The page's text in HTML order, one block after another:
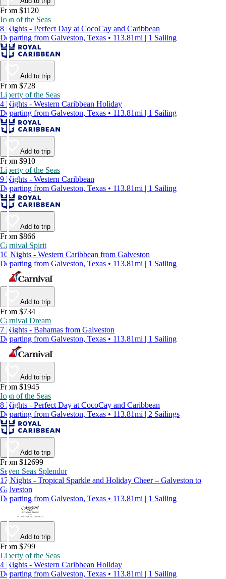
From $1120
Icon of the Seas
8 Nights - Perfect Day at CocoCay and Caribbean
Departing from Galveston, Texas • 113.81mi | 1 Sailing
Add to trip
From $728
Liberty of the Seas
4 Nights - Western Caribbean Holiday
Departing from Galveston, Texas • 113.81mi | 1 Sailing
Add to trip
From $910
Liberty of the Seas
9 Nights - Western Caribbean
Departing from Galveston, Texas • 113.81mi | 1 Sailing
Add to trip
From $866
Carnival Spirit
10 Nights - Western Caribbean from Galveston
Departing from Galveston, Texas • 113.81mi | 1 Sailing
Add to trip
From $734
Carnival Dream
7 Nights - Bahamas from Galveston
Departing from Galveston, Texas • 113.81mi | 1 Sailing
Add to trip
From $1945
Icon of the Seas
8 Nights - Perfect Day at CocoCay and Caribbean
Departing from Galveston, Texas • 113.81mi | 2 Sailings
Add to trip
From $12699
Seven Seas Splendor
17 Nights - Tropical Sparkle and Holiday Cheer – Galveston to
Galveston
Departing from Galveston, Texas • 113.81mi | 1 Sailing
Add to trip
From $799
Liberty of the Seas
4 Nights - Western Caribbean Holiday
Departing from Galveston, Texas • 113.81mi | 1 Sailing